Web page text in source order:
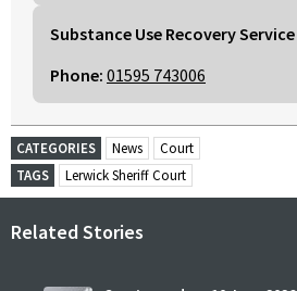
Substance Use Recovery Service
Phone: 01595 743006
CATEGORIES News
Court
TAGS
Lerwick Sheriff Court
Related Stories